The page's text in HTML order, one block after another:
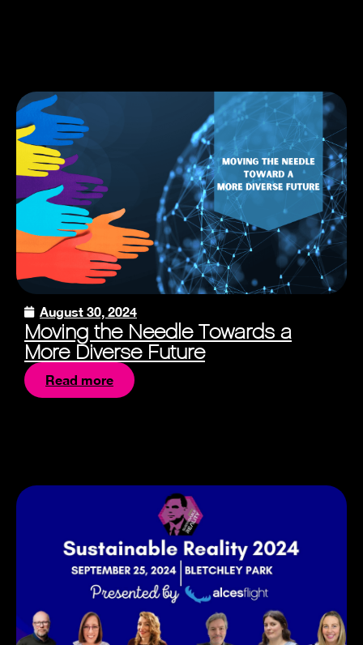
August 30, 2024
Moving the Needle Towards a
More Diverse Future
Read more